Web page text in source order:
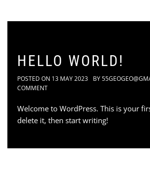
HELLO WORLD!
POSTED ON 13 MAY 2023 BY
COMMENT
Welcome to WordPress. This is your
delete it, then start writing!